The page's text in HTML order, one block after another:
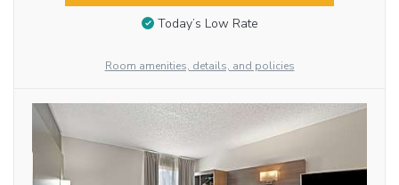
Today’s Low Rate
Room amenities, details, and policies